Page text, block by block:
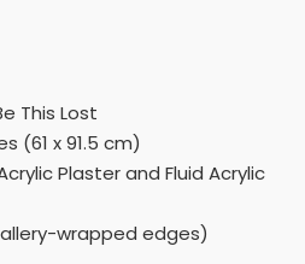
This Lost
(61 x 91.5 cm)
Plaster and Fluid Acrylic
wrapped edges)